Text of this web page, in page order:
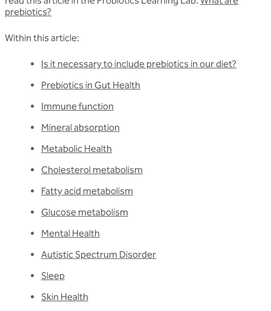
prebiotics?
Within this article:
Is it necessary to include prebiotics in our diet?
Prebiotics in Gut Health
Immune function
Mineral absorption
Metabolic Health
Cholesterol metabolism
Fatty acid metabolism
Glucose metabolism
Mental Health
Autistic Spectrum Disorder
Sleep
Skin Health